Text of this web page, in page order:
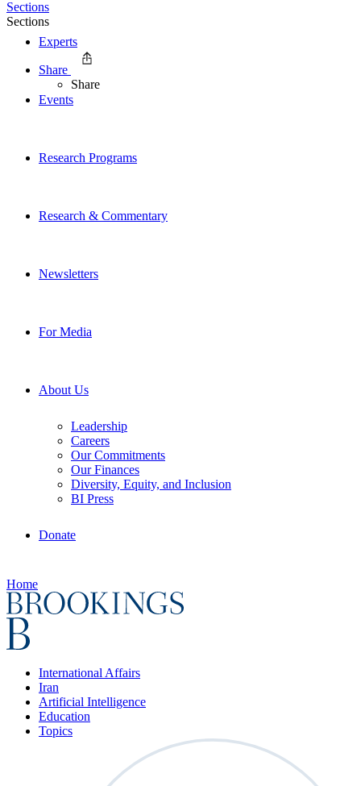
Experts
Events
Research Programs
Research & Commentary
Newsletters
For Media
About Us
Leadership
Careers
Our Commitments
Our Finances
Diversity, Equity, and Inclusion
BI Press
Donate
Home
International Affairs
Iran
Artificial Intelligence
Education
Topics
Sections
Sections
Share
Share